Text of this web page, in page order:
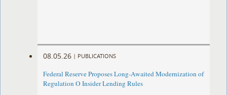
08.05.26 | PUBLICATIONS
Federal Reserve Proposes Long-Awaited Modernization of
Regulation O Insider Lending Rules